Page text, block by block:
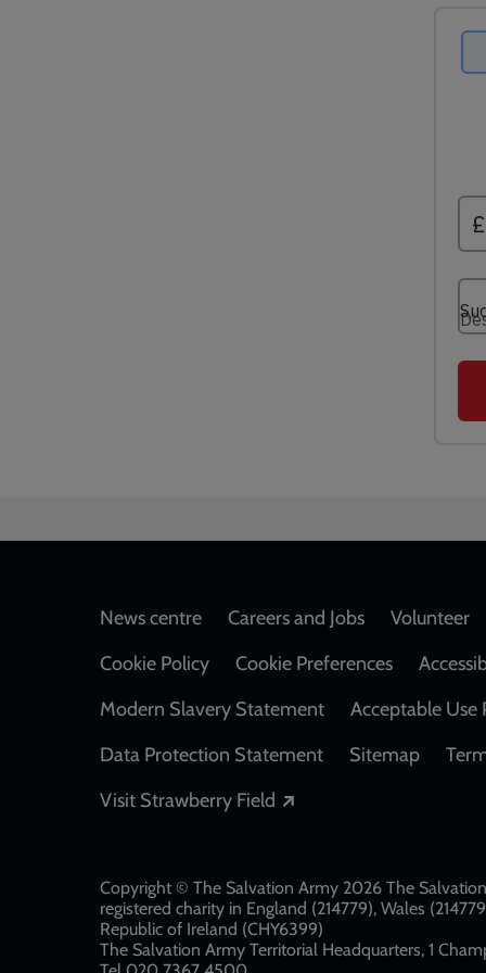
Footer
News centre Careers and Jobs
Volunteer
Cookie Policy
Cookie Preferences
Modern Slavery Statement
Acceptable Use
Data Protection Statement
Sitemap
Visit Strawberry Field
Copyright © The Salvation Army 2026 The
registered charity in England (214779), Wales
Republic of Ireland (CHY6399)
The Salvation Army Territorial Headquarters, 1